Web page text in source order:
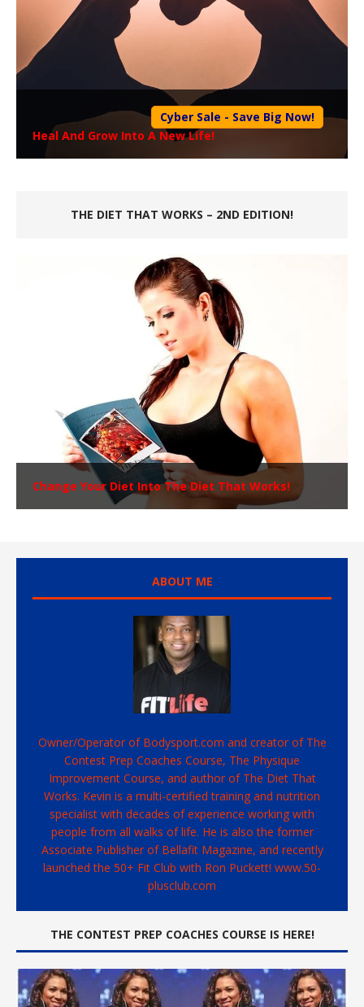
Cyber Sale - Save Big Now!
Heal And Grow Into A New Life!
THE DIET THAT WORKS – 2ND EDITION!
Change Your Diet Into The Diet That Works!
ABOUT ME
Owner/Operator of Bodysport.com and creator of The
Contest Prep Coaches Course, The Physique
Improvement Course, and author of The Diet That
Works. Kevin is a multi-certified training and nutrition
specialist with decades of experience working with
people from all walks of life. He is also the former
Associate Publisher of Bellafit Magazine, and recently
launched the 50+ Fit Club with Ron Puckett! www.50-
plusclub.com
THE CONTEST PREP COACHES COURSE IS HERE!